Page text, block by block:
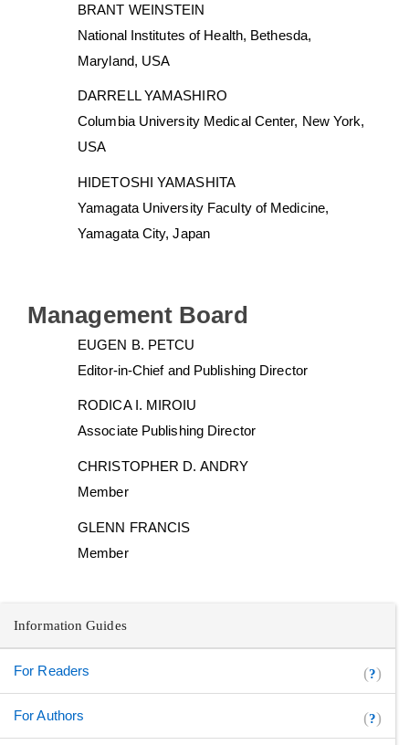
BRANT WEINSTEIN
National Institutes of Health, Bethesda,
Maryland, USA
DARRELL YAMASHIRO
Columbia University Medical Center, New York,
USA
HIDETOSHI YAMASHITA
Yamagata University Faculty of Medicine,
Yamagata City, Japan
Management Board
EUGEN B. PETCU
Editor-in-Chief and Publishing Director
RODICA I. MIROIU
Associate Publishing Director
CHRISTOPHER D. ANDRY
Member
GLENN FRANCIS
Member
Information Guides
For Readers (?)
For Authors (?)